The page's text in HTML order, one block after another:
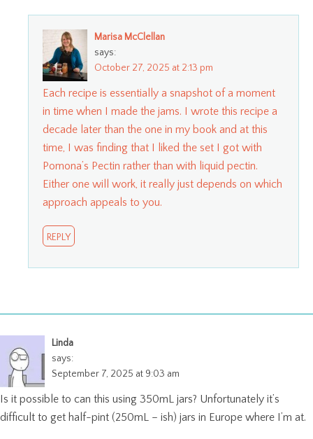
Marisa McClellan
says:
October 27, 2025 at 2:13 pm
Each recipe is essentially a snapshot of a moment
in time when I made the jams. I wrote this recipe a
decade later than the one in my book and at this
time, I was finding that I liked the set I got with
Pomona’s Pectin rather than with liquid pectin.
Either one will work, it really just depends on which
approach appeals to you.
REPLY
Linda
says:
September 7, 2025 at 9:03 am
Is it possible to can this using 350mL jars? Unfortunately it’s
difficult to get half-pint (250mL – ish) jars in Europe where I’m at.